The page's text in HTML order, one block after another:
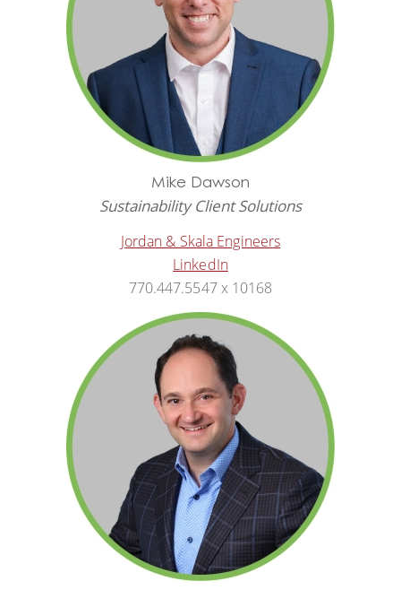
Mike Dawson
Sustainability Client Solutions
Jordan & Skala Engineers
LinkedIn
770.447.5547 x 10168